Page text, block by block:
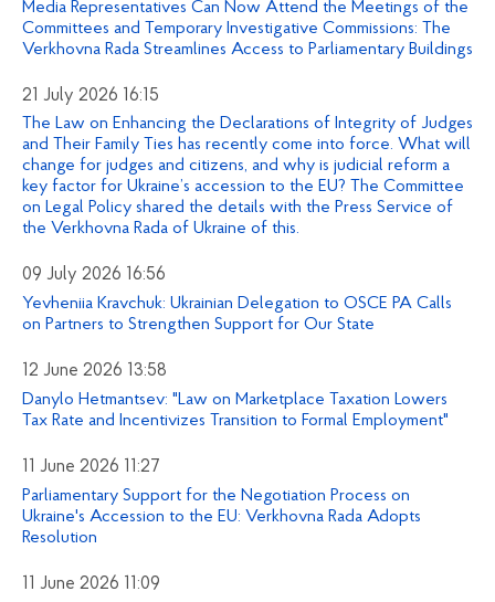
Media Representatives Can Now Attend the Meetings of the
Committees and Temporary Investigative Commissions: The
Verkhovna Rada Streamlines Access to Parliamentary Buildings
21 July 2026 16:15
The Law on Enhancing the Declarations of Integrity of Judges
and Their Family Ties has recently come into force. What will
change for judges and citizens, and why is judicial reform a
key factor for Ukraine’s accession to the EU? The Committee
on Legal Policy shared the details with the Press Service of
the Verkhovna Rada of Ukraine of this.
09 July 2026 16:56
Yevheniia Kravchuk: Ukrainian Delegation to OSCE PA Calls
on Partners to Strengthen Support for Our State
12 June 2026 13:58
Danylo Hetmantsev: "Law on Marketplace Taxation Lowers
Tax Rate and Incentivizes Transition to Formal Employment"
11 June 2026 11:27
Parliamentary Support for the Negotiation Process on
Ukraine's Accession to the EU: Verkhovna Rada Adopts
Resolution
11 June 2026 11:09